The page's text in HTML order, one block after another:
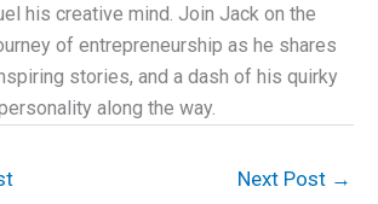
his creative mind. Join Jack on the
of entrepreneurship as he shares
stories, and a dash of his quirky
along the way.
Next Post →